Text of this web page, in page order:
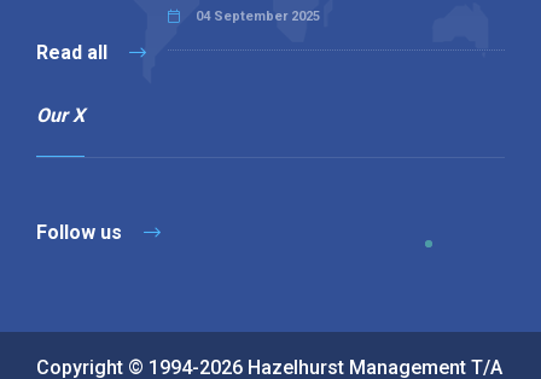
04 September 2025
Read all
Our X
Follow us
Copyright © 1994-2026 Hazelhurst Management T/A